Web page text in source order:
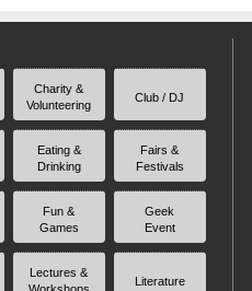
Charity &
Volunteering
Club / DJ
Eating &
Drinking
Fairs &
Festivals
Fun &
Games
Geek
Event
Lectures &
Literature